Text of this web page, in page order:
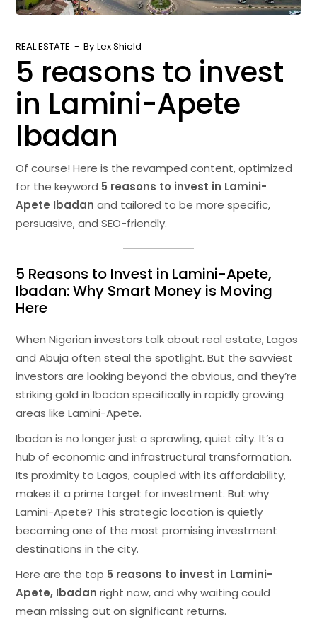
REAL ESTATE By Lex Shield
5 reasons to invest
in Lamini-Apete
Ibadan
Of course! Here is the revamped content, optimized
for the keyword 5 reasons to invest in Lamini-
Apete Ibadan and tailored to be more specific,
persuasive, and SEO-friendly.
5 Reasons to Invest in Lamini-Apete,
Ibadan: Why Smart Money is Moving
Here
When Nigerian investors talk about real estate, Lagos
and Abuja often steal the spotlight. But the savviest
investors are looking beyond the obvious, and they’re
striking gold in Ibadan specifically in rapidly growing
areas like Lamini-Apete.
Ibadan is no longer just a sprawling, quiet city. It’s a
hub of economic and infrastructural transformation.
Its proximity to Lagos, coupled with its affordability,
makes it a prime target for investment. But why
Lamini-Apete? This strategic location is quietly
becoming one of the most promising investment
destinations in the city.
Here are the top 5 reasons to invest in Lamini-
Apete, Ibadan right now, and why waiting could
mean missing out on significant returns.